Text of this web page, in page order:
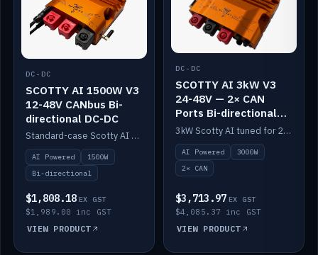
DC-DC
SCOTTY AI 1500W V3
12-48V CANbus Bi-
directional DC-DC
Standard-case Scotty AI 1.5kW. AI auto-tune, alternator protection, bi-directional 12/24/36/48V.
AI Powered
1500W
Bi-directional
$1,808.18 EX GST
$1,989.00 inc GST
VIEW PRODUCT
DC-DC
SCOTTY AI 3kW V3
24-48V — 2× CAN
Ports Bi-directional
DC-DC
3kW Scotty AI tuned for 24-48V systems, two CAN ports.
AI Powered
3000W
2× CAN
$3,713.97 EX GST
$4,085.37 inc GST
VIEW PRODUCT